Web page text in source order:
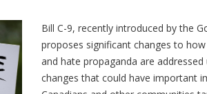
Bill C-9, recently introduced by the
proposes significant changes to
and hate propaganda are
changes that could have important